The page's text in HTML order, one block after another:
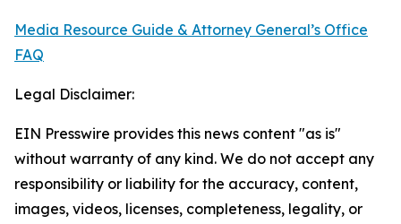
Media Resource Guide & Attorney General’s Office
FAQ
Legal Disclaimer:
EIN Presswire provides this news content "as is"
without warranty of any kind. We do not accept any
responsibility or liability for the accuracy, content,
images, videos, licenses, completeness, legality, or